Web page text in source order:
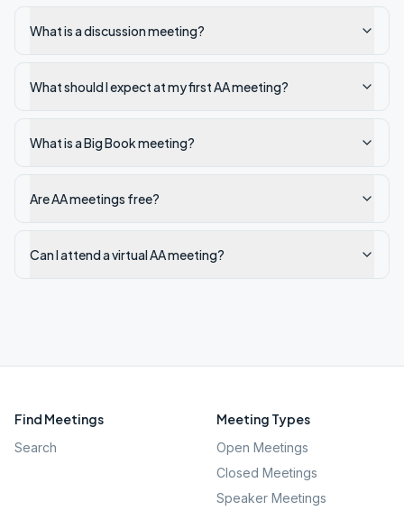
What is a discussion meeting?
What should I expect at my first AA meeting?
What is a Big Book meeting?
Are AA meetings free?
Can I attend a virtual AA meeting?
Find Meetings
Search
Meeting Types
Open Meetings
Closed Meetings
Speaker Meetings